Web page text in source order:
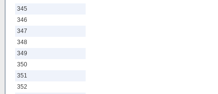
345
346
347
348
349
350
351
352